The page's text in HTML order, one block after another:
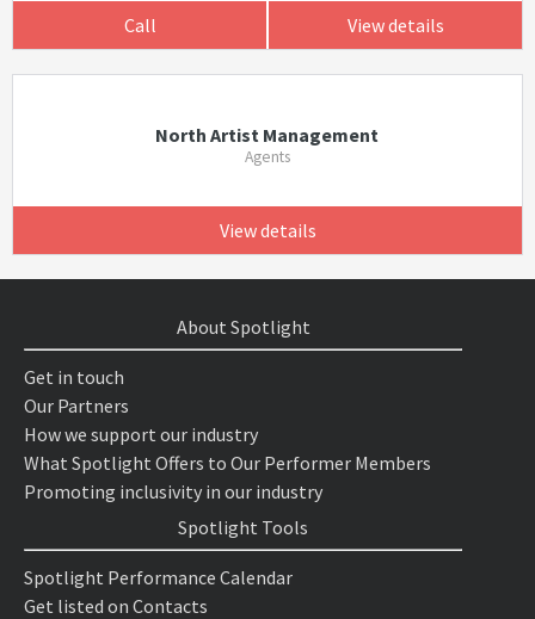
Call View details
North Artist Management
Agents
View details
About Spotlight
Get in touch
Our Partners
How we support our industry
What Spotlight Offers to Our Performer Members
Promoting inclusivity in our industry
Spotlight Tools
Spotlight Performance Calendar
Get listed on Contacts